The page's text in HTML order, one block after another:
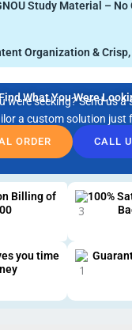
Study Material – No
Organization &
What You Were
were seeking? Send us a
a custom solution just
ORDER CALL
Billing of
100%
you time